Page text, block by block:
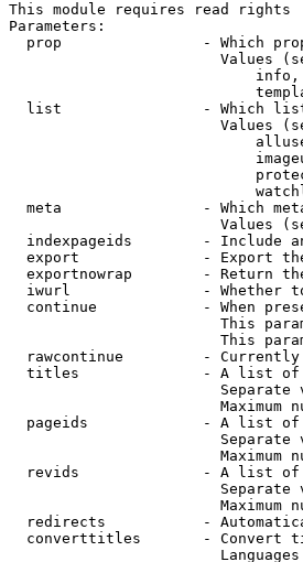
This module requires read rights
Parameters:
prop                - Which
Values
list                - Which
Values
meta                - Which
Values
indexpageids        - Include
export              - Export
exportnowrap        - Return
iwurl               - Whether
continue            - When
This
This
rawcontinue         -
titles              - A list
Separate
Maximum
pageids             - A list
Separate
Maximum
revids              - A list
Separate
Maximum
redirects           -
converttitles       - Convert